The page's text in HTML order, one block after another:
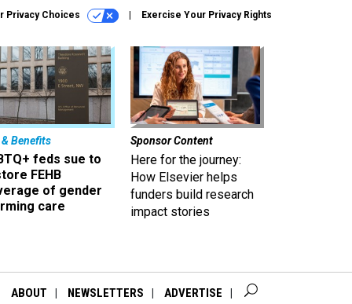
Privacy Choices Exercise Your Privacy Rights
& Benefits
feds sue to
FEHB
of gender
care
Sponsor Content
Here for the journey:
How Elsevier helps
funders build research
impact stories
ABOUT NEWSLETTERS ADVERTISE